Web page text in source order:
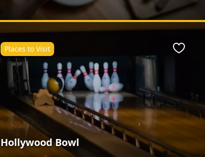
Hollywood Bowl
Places to Visit